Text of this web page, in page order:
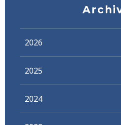
2026
2025
2024